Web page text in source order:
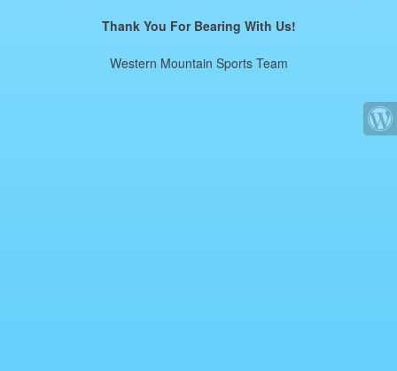
Thank You For Bearing With Us!
Western Mountain Sports Team